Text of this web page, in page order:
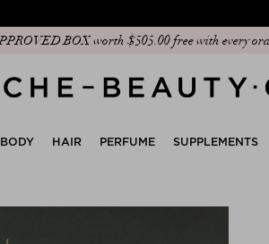
Discover our new edit: The Anniversary Edit
BODY HAIR PERFUME SUPPLEMENTS